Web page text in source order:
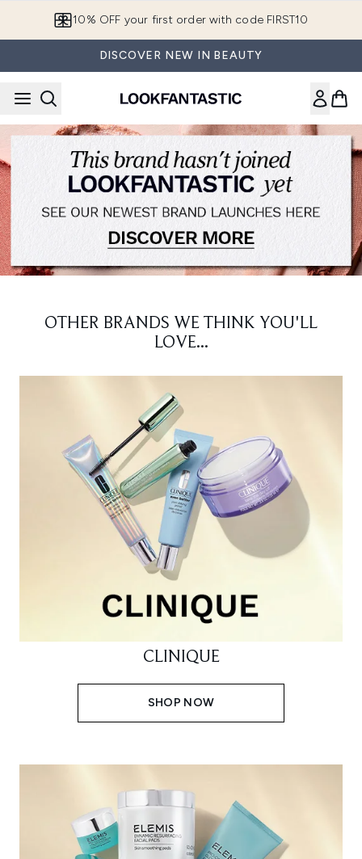
10% OFF your first order with code FIRST10
DISCOVER NEW IN BEAUTY
OTHER BRANDS WE THINK YOU'LL
LOVE...
CLINIQUE
SHOP NOW